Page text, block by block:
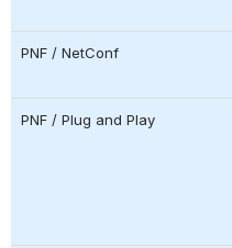
PNF / NetConf
PNF / Plug and Play